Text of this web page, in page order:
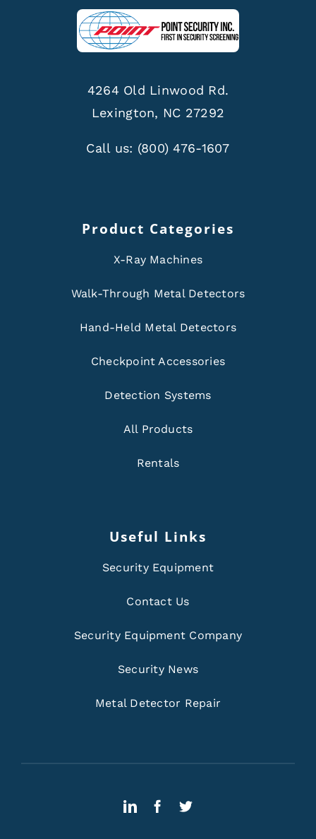
4264 Old Linwood Rd.
Lexington, NC 27292
Call us: (800) 476-1607
Product Categories
X-Ray Machines
Walk-Through Metal Detectors
Hand-Held Metal Detectors
Checkpoint Accessories
Detection Systems
All Products
Rentals
Useful Links
Security Equipment
Contact Us
Security Equipment Company
Security News
Metal Detector Repair